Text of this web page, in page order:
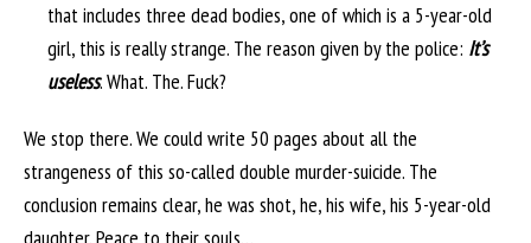
that includes three dead bodies, one of which is a 5-year-old
girl, this is really strange. The reason given by the police: It’s
useless. What. The. Fuck?
We stop there. We could write 50 pages about all the
strangeness of this so-called double murder-suicide. The
conclusion remains clear, he was shot, he, his wife, his 5-year-old